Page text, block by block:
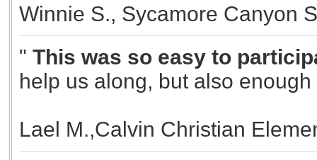
Winnie S., Sycamore Canyon
" This was so easy to
help us along, but also
Lael M.,Calvin Christian